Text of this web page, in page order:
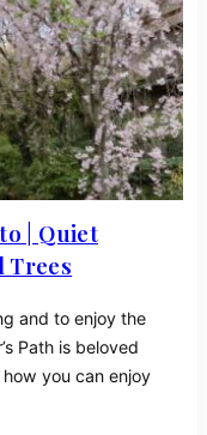
| Quiet
Trees
and to enjoy the
Path is beloved
you can enjoy